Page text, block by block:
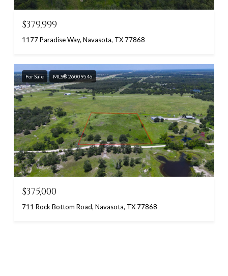
$379,999
1177 Paradise Way, Navasota, TX 77868
For Sale MLS® 26009546
$375,000
711 Rock Bottom Road, Navasota, TX 77868